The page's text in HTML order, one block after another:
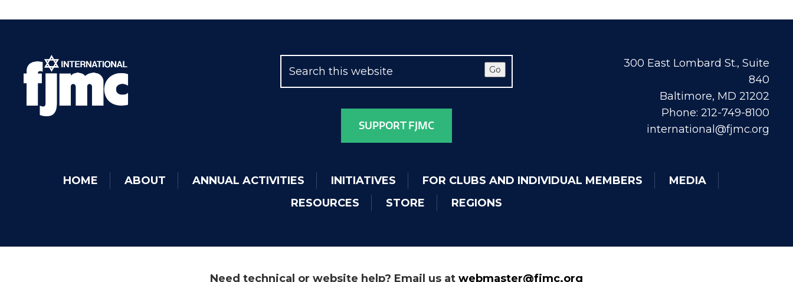
Go
SUPPORT FJMC
300 East Lombard St., Suite
840
Baltimore, MD 21202
Phone: 212-749-8100
international@fjmc.org
HOME ABOUT ANNUAL ACTIVITIES INITIATIVES FOR CLUBS AND INDIVIDUAL MEMBERS
MEDIA
RESOURCES
STORE REGIONS
Need technical or website help? Email us at webmaster@fjmc.org